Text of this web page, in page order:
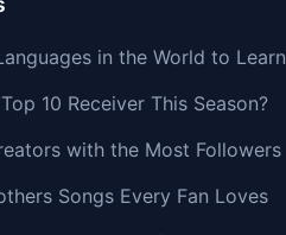
in the World to Learn
10 Receiver This Season?
with the Most Followers
Songs Every Fan Loves